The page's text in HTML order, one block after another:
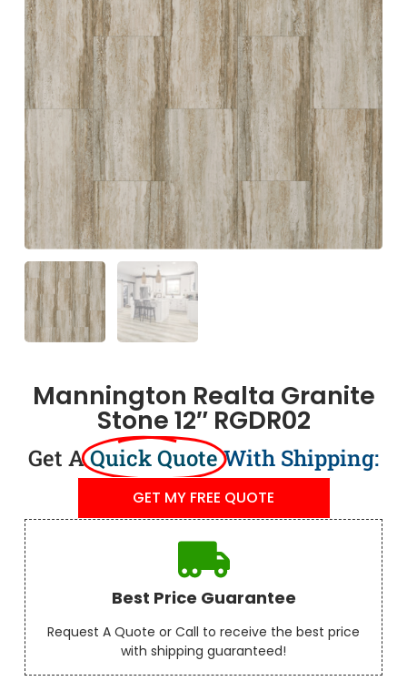
Mannington Realta Granite
Stone 12″ RGDR02
Get AQuick QuoteWith Shipping:
GET MY FREE QUOTE
Best Price Guarantee
Request A Quote or Call to receive the best price
with shipping guaranteed!